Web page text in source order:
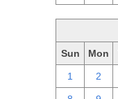
Sun Mon
1 2